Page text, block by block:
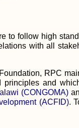
to follow high
with all
RPC
and
(CONGOMA)
(ACFID).